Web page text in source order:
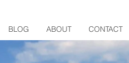
BLOG ABOUT CONTACT